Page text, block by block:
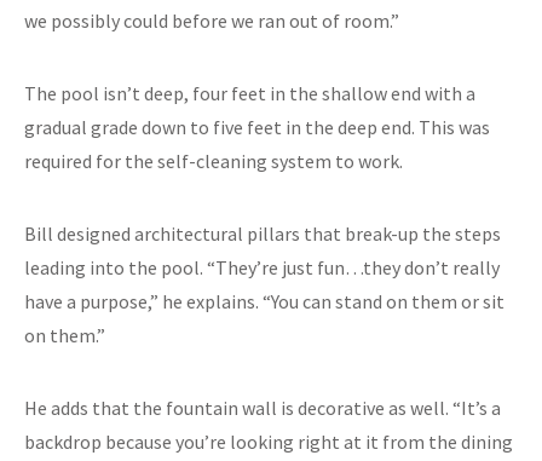
we possibly could before we ran out of room.”
The pool isn’t deep, four feet in the shallow end with a
gradual grade down to five feet in the deep end. This was
required for the self-cleaning system to work.
Bill designed architectural pillars that break-up the steps
leading into the pool. “They’re just fun…they don’t really
have a purpose,” he explains. “You can stand on them or sit
on them.”
He adds that the fountain wall is decorative as well. “It’s a
backdrop because you’re looking right at it from the dining